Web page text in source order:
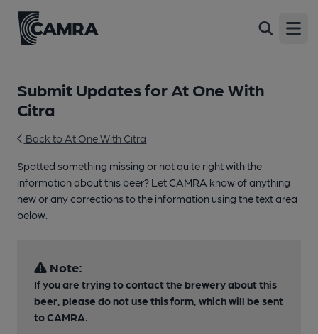
Submit Updates for At One With
Citra
Back to At One With Citra
Spotted something missing or not quite right with the
information about this beer? Let CAMRA know of anything
new or any corrections to the information using the text area
below.
Note:
If you are trying to contact the brewery about this
beer, please do not use this form, which will be sent
to CAMRA.